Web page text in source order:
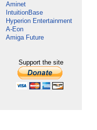
Aminet
IntuitionBase
Hyperion Entertainment
A-Eon
Amiga Future
Support the site